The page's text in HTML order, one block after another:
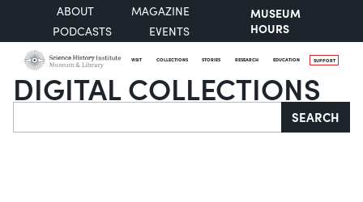
ABOUT
MAGAZINE
PODCASTS
EVENTS
MUSEUM
HOURS
VISIT COLLECTIONS STORIES RESEARCH EDUCATION SUPPORT
DIGITAL COLLECTIONS
Search SEARCH